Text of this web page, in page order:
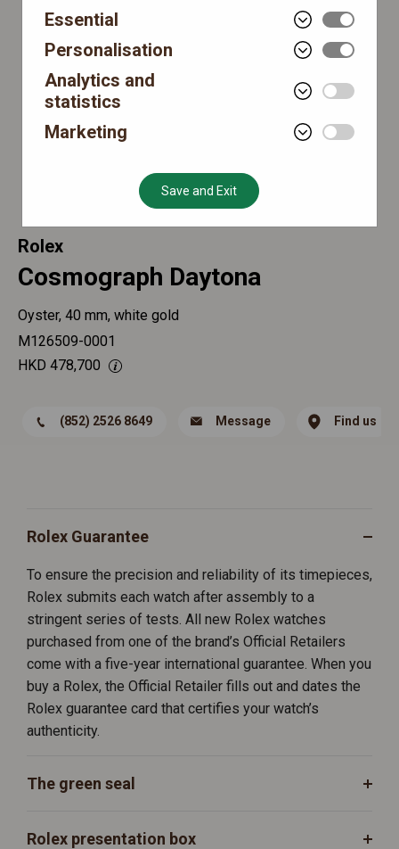
Rolex
Cosmograph Daytona
Oyster, 40 mm, white gold
M126509-0001
HKD 478,700
(852) 2526 8649 Message Find us
Rolex Guarantee
To ensure the precision and reliability of its timepieces,
Rolex submits each watch after assembly to a
stringent series of tests. All new Rolex watches
purchased from one of the brand’s Official Retailers
come with a five-year international guarantee. When you
buy a Rolex, the Official Retailer fills out and dates the
Rolex guarantee card that certifies your watch’s
authenticity.
The green seal
Rolex presentation box
Essential
Personalisation
Analytics and
statistics
Marketing
Save and Exit